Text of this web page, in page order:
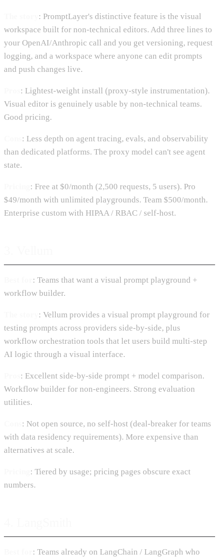
: PromptLayer's distinctive feature is the visual
workspace built for non-technical editors. Add three lines to
your OpenAI/Anthropic call and you get versioning, request
logging, and a workspace where anyone can edit prompts
and push changes live.
: Lightest-weight install (proxy-style instrumentation).
Visual editor is genuinely usable by non-technical teams.
Good pricing.
: Less depth on agent tracing, evals, and observability
than dedicated platforms. The proxy model can't see agent
state.
: Free at $0/month (2,500 requests, 5 users). Pro
$49/month with unlimited playgrounds. Team $500/month.
Enterprise custom with HIPAA / RBAC / self-host.
: Teams that want a visual prompt playground +
workflow builder.
: Vellum provides a visual prompt playground for
testing prompts across providers side-by-side, plus
workflow orchestration tools that let users build multi-step
AI logic through a visual interface.
: Excellent side-by-side prompt + model comparison.
Workflow builder for non-engineers. Strong evaluation
utilities.
: Not open source, no self-host (deal-breaker for teams
with data residency requirements). More expensive than
alternatives at scale.
: Tiered by usage; pricing pages obscure exact
numbers.
: Teams already on LangChain / LangGraph who